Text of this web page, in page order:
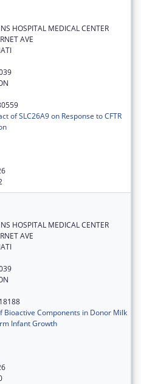
HOSPITAL MEDICAL CENTER
AVE
of SLC26A9 on Response to CFTR
HOSPITAL MEDICAL CENTER
AVE
Bioactive Components in Donor Milk
Infant Growth